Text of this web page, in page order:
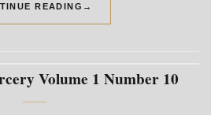
READING →
Volume 1 Number 10